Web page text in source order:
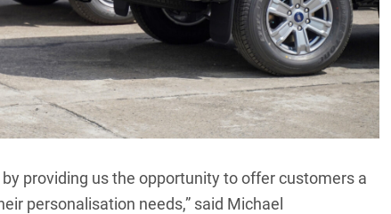
providing us the opportunity to offer customers a
personalisation needs,” said Michael